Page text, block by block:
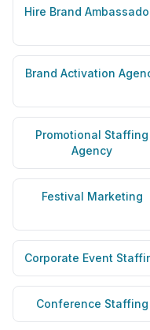
Hire Brand
Brand Activation
Promotional Staffing
Agency
Festival Marketing
Corporate Event
Conference Staffing